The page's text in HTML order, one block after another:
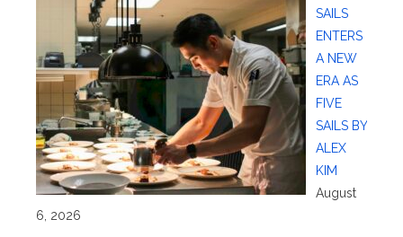
SAILS
ENTERS
A NEW
ERA AS
FIVE
SAILS BY
ALEX
KIM
August
6, 2026